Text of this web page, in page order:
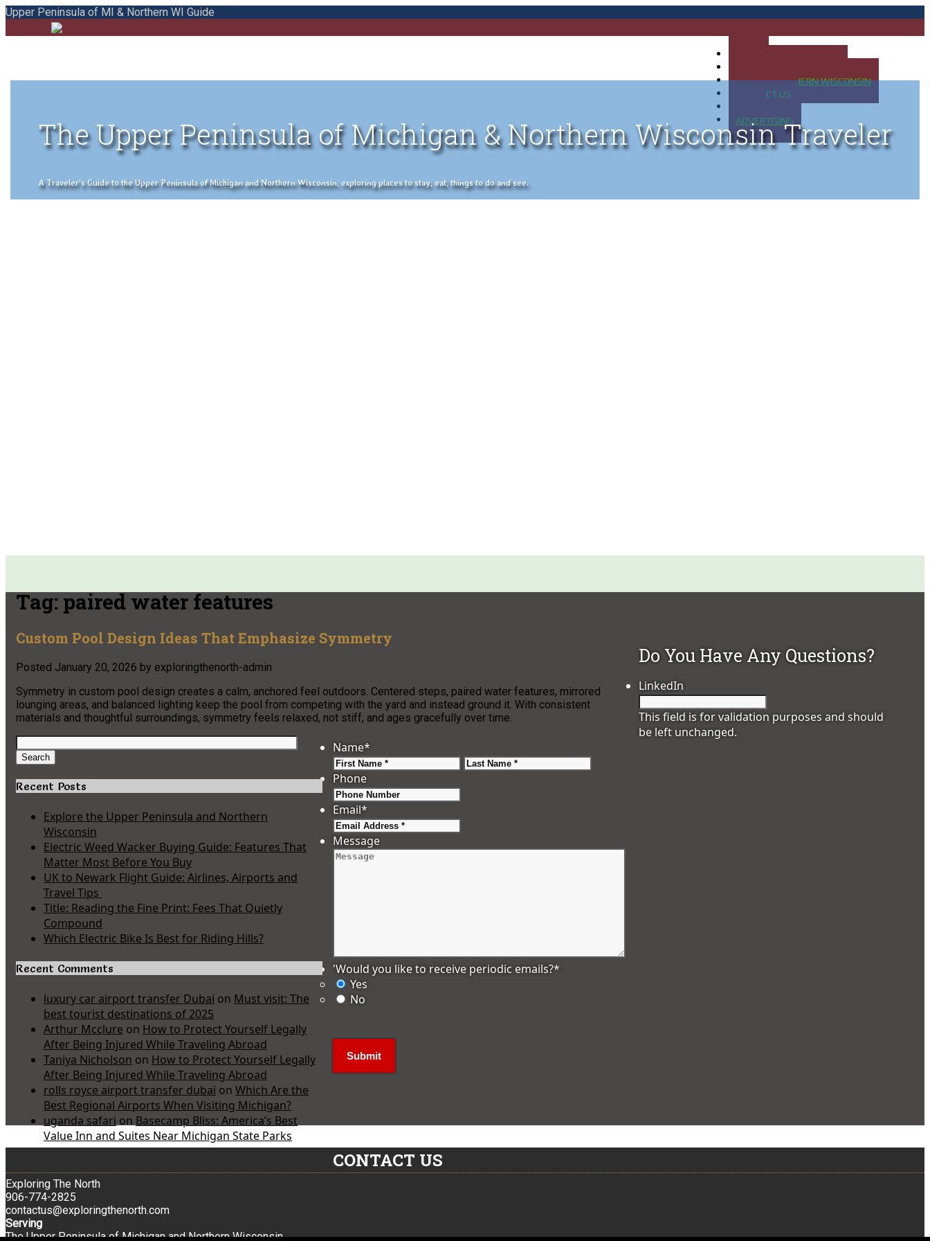
Upper Peninsula of MI & Northern WI Guide
MAP OF NORTHERN WISCONSIN
CONTACT US
ADVERTISING
The Upper Peninsula of Michigan & Northern Wisconsin Traveler
A Traveler's Guide to the Upper Peninsula of Michigan and Northern Wisconsin, exploring places to stay, eat, things to do and see.
Tag:paired water features
Custom Pool Design Ideas That Emphasize Symmetry
Posted January 20, 2026 by exploringthenorth-admin
Symmetry in custom pool design creates a calm, anchored feel outdoors. Centered steps, paired water features, mirrored
lounging areas, and balanced lighting keep the pool from competing with the yard and instead ground it. With consistent
materials and thoughtful surroundings, symmetry feels relaxed, not stiff, and ages gracefully over time.
Search
for:
Search
Recent Posts
Explore the Upper Peninsula and Northern
Wisconsin
Electric Weed Wacker Buying Guide: Features That
Matter Most Before You Buy
UK to Newark Flight Guide: Airlines, Airports and
Travel Tips
Title: Reading the Fine Print: Fees That Quietly
Compound
Which Electric Bike Is Best for Riding Hills?
Recent Comments
luxury car airport transfer Dubai on Must visit: The
best tourist destinations of 2025
Arthur Mcclure on How to Protect Yourself Legally
After Being Injured While Traveling Abroad
Taniya Nicholson on How to Protect Yourself Legally
After Being Injured While Traveling Abroad
rolls royce airport transfer dubai on Which Are the
Best Regional Airports When Visiting Michigan?
uganda safari on Basecamp Bliss: America’s Best
Value Inn and Suites Near Michigan State Parks
Do You Have Any Questions?
LinkedIn
This field is for validation purposes and should
be left unchanged.
Name*
First
Phone
Email*
Message
'Would you like to receive periodic emails?*
Yes
No
CONTACT US
Exploring The North
906-774-2825
contactus@exploringthenorth.com
Serving
The Upper Peninsula of Michigan and Northern Wisconsin